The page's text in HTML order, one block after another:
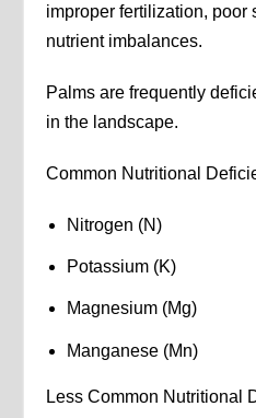
improper fertilization, poor
nutrient imbalances.
Palms are frequently
in the landscape.
Common Nutritional
Nitrogen (N)
Potassium (K)
Magnesium (Mg)
Manganese (Mn)
Less Common Nutritional